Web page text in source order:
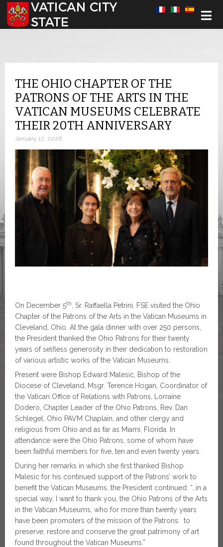
Select your language
THE OHIO CHAPTER OF THE
PATRONS OF THE ARTS IN THE
VATICAN MUSEUMS CELEBRATE
THEIR 20TH ANNIVERSARY
January 12, 2026
On December 5th
, Sr. Raffaella Petrini, FSE visited the Ohio
Chapter of the Patrons of the Arts in the Vatican Museums in
Cleveland, Ohio. At the gala dinner with over 250 persons,
the President thanked the Ohio Patrons for their twenty
years of selfless generosity in their dedication to restoration
of various artistic works of the Vatican Museums.
Present were Bishop Edward Malesic, Bishop of the
Diocese of Cleveland, Msgr. Terence Hogan, Coordinator of
the Vatican Office of Relations with Patrons, Lorraine
Dodero, Chapter Leader of the Ohio Patrons, Rev. Dan
Schlegel, Ohio PAVM Chaplain, and other clergy and
religious from Ohio and as far as Miami, Florida. In
attendance were the Ohio Patrons, some of whom have
been faithful members for five, ten and even twenty years.
During her remarks in which she first thanked Bishop
Malesic for his continued support of the Patrons’ work to
benefit the Vatican Museums, the President continued: “…in a
special way, I want to thank you, the Ohio Patrons of the Arts
in the Vatican Museums, who for more than twenty years
have been promoters of the mission of the Patrons: to
preserve, restore and conserve the great patrimony of art
found throughout the Vatican Museums.”